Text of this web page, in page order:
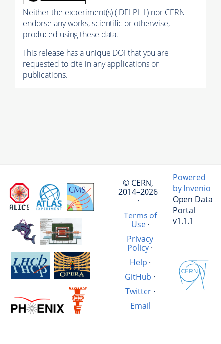
Neither the experiment(s) ( DELPHI ) nor CERN
endorse any works, scientific or otherwise,
produced using these data.
This release has a unique DOI that you are
requested to cite in any applications or
publications.
© CERN,
2014–2026
·
Terms of
Use·
Privacy
Policy ·
Help ·
GitHub ·
Twitter·
Email
Powered
by Invenio
Open Data
Portal
v1.1.1